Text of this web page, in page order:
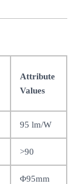
Attribute
Values
95 lm/W
>90
Φ95mm